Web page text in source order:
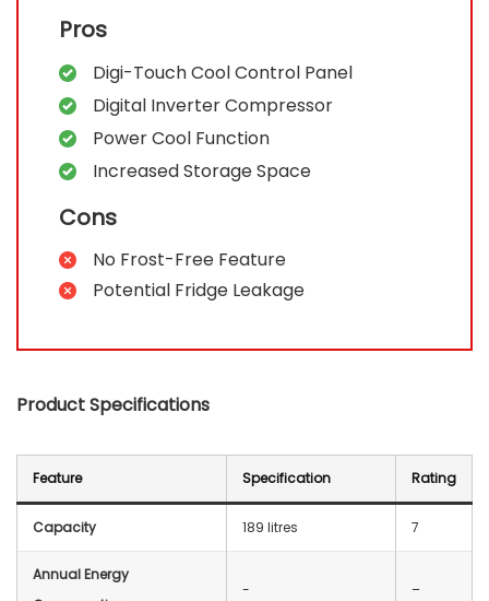
Pros
Digi-Touch Cool Control Panel
Digital Inverter Compressor
Power Cool Function
Increased Storage Space
Cons
No Frost-Free Feature
Potential Fridge Leakage
Product Specifications
Feature Specification Rating
Capacity 189 litres 7
Annual Energy
‎- –